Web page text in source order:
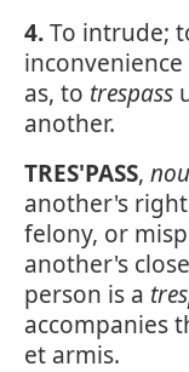
4.To intrude;
as, to trespass
another.
TRES'PASS,
another's
felony, or
another's
person is a
accompanies
et armis.